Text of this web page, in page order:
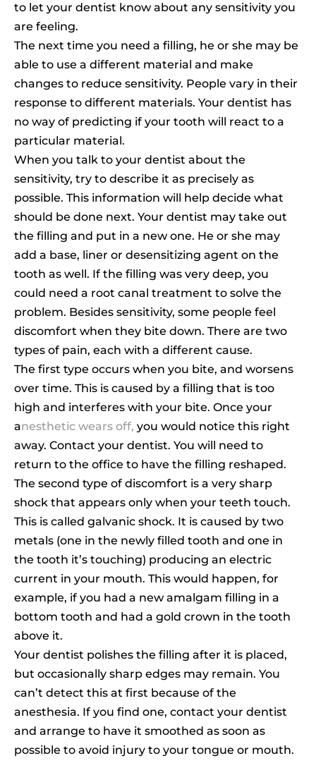
to let your dentist know about any sensitivity you
are feeling.
The next time you need a filling, he or she may be
able to use a different material and make
changes to reduce sensitivity. People vary in their
response to different materials. Your dentist has
no way of predicting if your tooth will react to a
particular material.
When you talk to your dentist about the
sensitivity, try to describe it as precisely as
possible. This information will help decide what
should be done next. Your dentist may take out
the filling and put in a new one. He or she may
add a base, liner or desensitizing agent on the
tooth as well. If the filling was very deep, you
could need a root canal treatment to solve the
problem. Besides sensitivity, some people feel
discomfort when they bite down. There are two
types of pain, each with a different cause.
The first type occurs when you bite, and worsens
over time. This is caused by a filling that is too
high and interferes with your bite. Once your
anesthetic wears off, you would notice this right
away. Contact your dentist. You will need to
return to the office to have the filling reshaped.
The second type of discomfort is a very sharp
shock that appears only when your teeth touch.
This is called galvanic shock. It is caused by two
metals (one in the newly filled tooth and one in
the tooth it’s touching) producing an electric
current in your mouth. This would happen, for
example, if you had a new amalgam filling in a
bottom tooth and had a gold crown in the tooth
above it.
Your dentist polishes the filling after it is placed,
but occasionally sharp edges may remain. You
can’t detect this at first because of the
anesthesia. If you find one, contact your dentist
and arrange to have it smoothed as soon as
possible to avoid injury to your tongue or mouth.